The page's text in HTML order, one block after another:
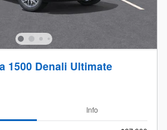
1500 Denali Ultimate
Info